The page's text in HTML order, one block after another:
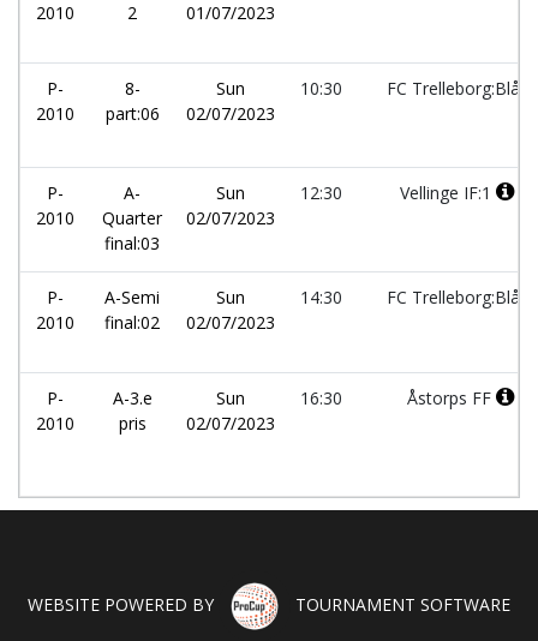
2010
2
01/07/2023
P-
2010
8-
part:06
Sun
02/07/2023
10:30 FC Trelleborg:Blå
P-
2010
A-
Quarter
final:03
Sun
02/07/2023
12:30 Vellinge IF:1
P-
2010
A-Semi
final:02
Sun
02/07/2023
14:30 FC Trelleborg:Blå
P-
2010
A-3.e
pris
Sun
02/07/2023
16:30 Åstorps FF
WEBSITE POWERED BY TOURNAMENT SOFTWARE